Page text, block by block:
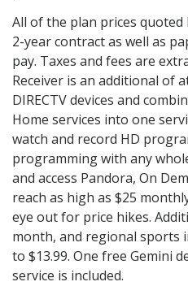
All of the plan prices
2-year contract as well as
pay. Taxes and fees are
Receiver is an additional of
DIRECTV devices and
Home services into one
watch and record HD
programming with any
and access Pandora, On
reach as high as $25
eye out for price hikes.
month, and regional sports
to $13.99. One free Gemini
service is included.